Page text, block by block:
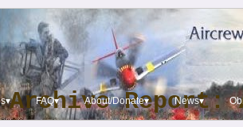
FAQ▾ About/Donate▾ News▾
Archive Report: